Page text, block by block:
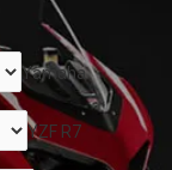
Yamaha
YZF R7